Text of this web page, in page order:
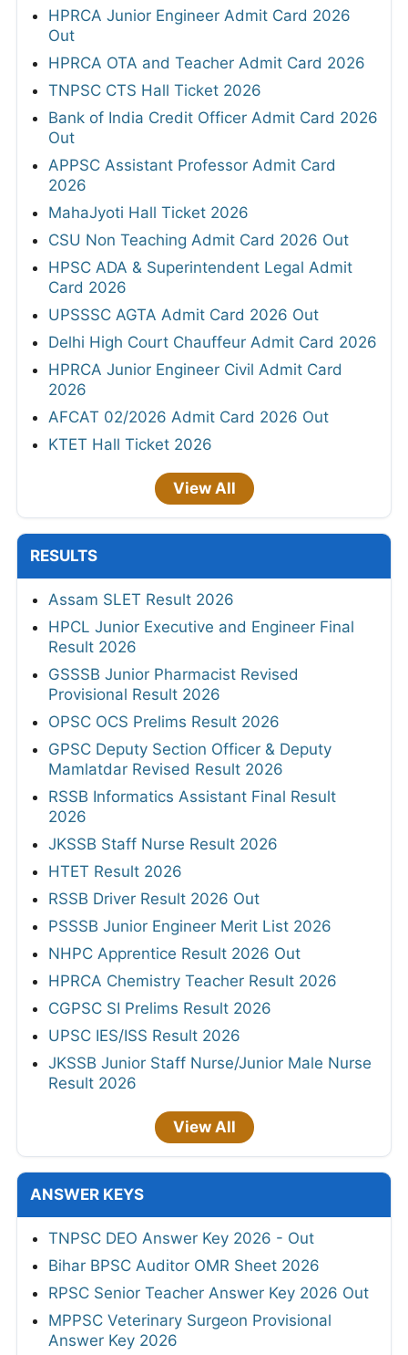
HPRCA Junior Engineer Admit Card 2026
Out
HPRCA OTA and Teacher Admit Card 2026
TNPSC CTS Hall Ticket 2026
Bank of India Credit Officer Admit Card 2026
Out
APPSC Assistant Professor Admit Card
2026
MahaJyoti Hall Ticket 2026
CSU Non Teaching Admit Card 2026 Out
HPSC ADA & Superintendent Legal Admit
Card 2026
UPSSSC AGTA Admit Card 2026 Out
Delhi High Court Chauffeur Admit Card 2026
HPRCA Junior Engineer Civil Admit Card
2026
AFCAT 02/2026 Admit Card 2026 Out
KTET Hall Ticket 2026
View All
RESULTS
Assam SLET Result 2026
HPCL Junior Executive and Engineer Final
Result 2026
GSSSB Junior Pharmacist Revised
Provisional Result 2026
OPSC OCS Prelims Result 2026
GPSC Deputy Section Officer & Deputy
Mamlatdar Revised Result 2026
RSSB Informatics Assistant Final Result
2026
JKSSB Staff Nurse Result 2026
HTET Result 2026
RSSB Driver Result 2026 Out
PSSSB Junior Engineer Merit List 2026
NHPC Apprentice Result 2026 Out
HPRCA Chemistry Teacher Result 2026
CGPSC SI Prelims Result 2026
UPSC IES/ISS Result 2026
JKSSB Junior Staff Nurse/Junior Male Nurse
Result 2026
View All
ANSWER KEYS
TNPSC DEO Answer Key 2026 - Out
Bihar BPSC Auditor OMR Sheet 2026
RPSC Senior Teacher Answer Key 2026 Out
MPPSC Veterinary Surgeon Provisional
Answer Key 2026